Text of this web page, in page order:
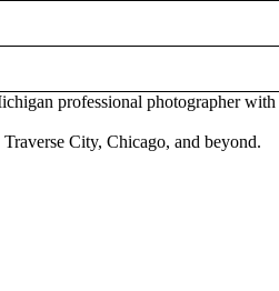
professional photographer with
City, Chicago, and beyond.